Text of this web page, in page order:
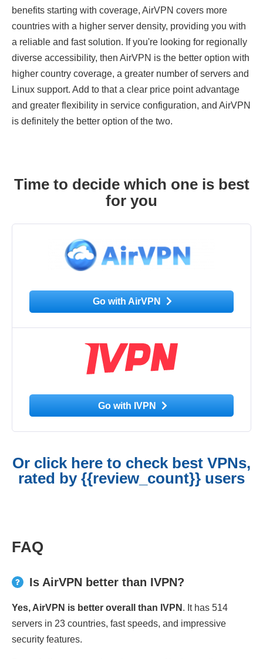
benefits starting with coverage, AirVPN covers more
countries with a higher server density, providing you with
a reliable and fast solution. If you're looking for regionally
diverse accessibility, then AirVPN is the better option with
higher country coverage, a greater number of servers and
Linux support. Add to that a clear price point advantage
and greater flexibility in service configuration, and AirVPN
is definitely the better option of the two.
Time to decide which one is best
for you
Go with AirVPN
Go with IVPN
Or click here to check best VPNs,
rated by {{review_count}} users
FAQ
Is AirVPN better than IVPN?
Yes, AirVPN is better overall than IVPN . It has 514
servers in 23 countries, fast speeds, and impressive
security features.